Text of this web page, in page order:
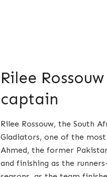
Rilee
captain
Rilee Rossouw, the South
Gladiators, one of the most
Ahmed, the former
and finishing as the